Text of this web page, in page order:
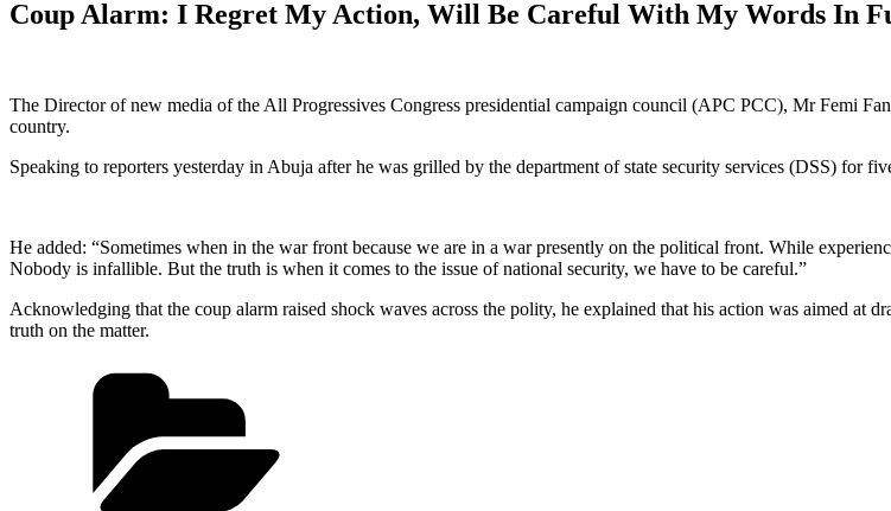
Coup Alarm: I Regret My Action, Will Be Careful With My Words In
The Director of new media of the All Progressives Congress presidential campaign council (APC PCC), Mr Femi
country.
Speaking to reporters yesterday in Abuja after he was grilled by the department of state security services (DSS) for
He added: “Sometimes when in the war front because we are in a war presently on the political front. While
Nobody is infallible. But the truth is when it comes to the issue of national security, we have to be careful.”
Acknowledging that the coup alarm raised shock waves across the polity, he explained that his action was aimed at
truth on the matter.